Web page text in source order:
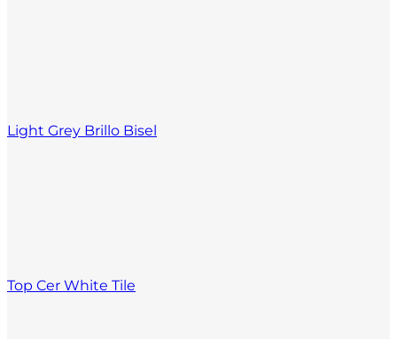
Light Grey Brillo Bisel
Top Cer White Tile